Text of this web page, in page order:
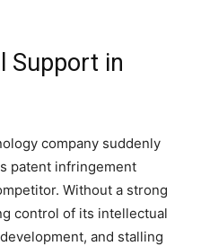
Support in
company suddenly
patent infringement
Without a strong
control of its intellectual
and stalling